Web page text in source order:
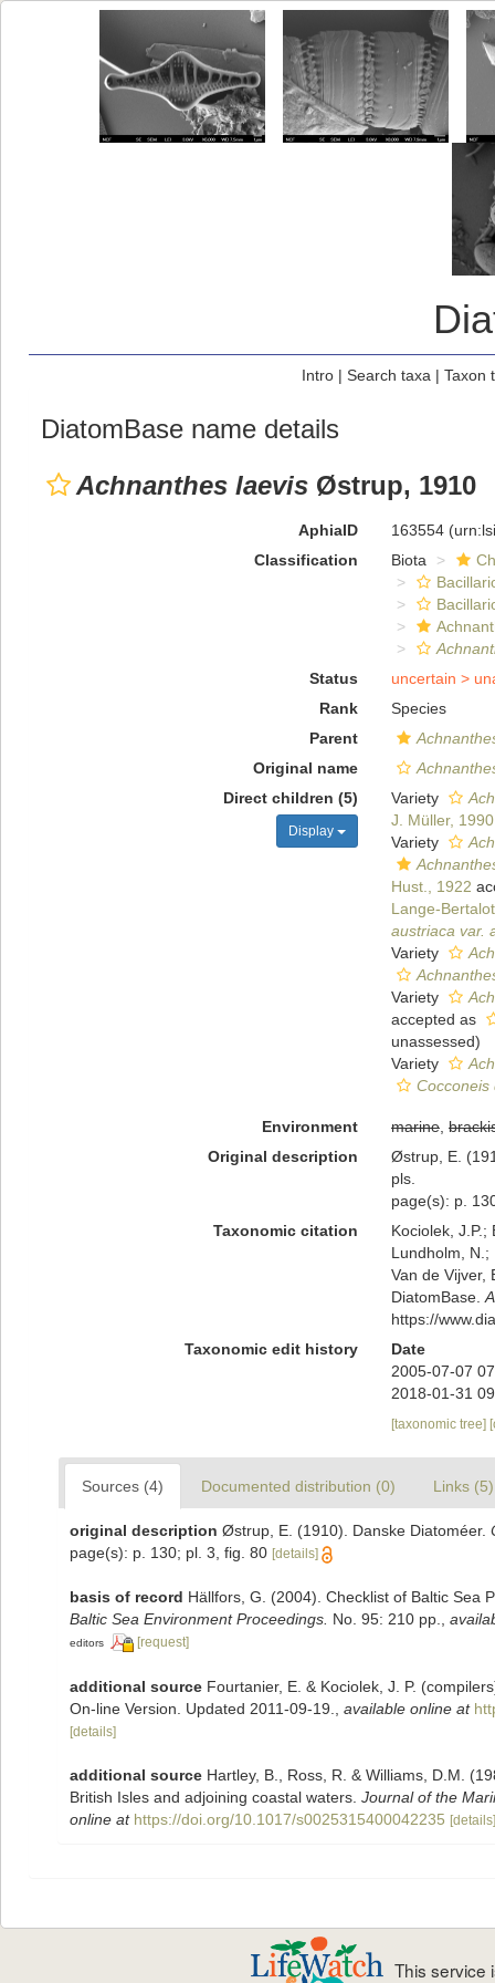
Intro| Search taxa | Taxon
DiatomBase name details
Achnanthes laevis Østrup, 1910
AphiaID 163554
Classification
Biota
Status
uncertain >
Rank
Species
Parent
Original name
Direct children (5)
Display
Variety
J. Müller, 1990
Variety
Hust., 1922
Lange-
austriaca var.
Variety
Variety
accepted as
unassessed)
Variety
Cocconeis
Environment marine,
Original description
Østrup, E.
pls.
page(s): p.
Taxonomic citation
Kociolek, J.P.;
Lundholm, N.;
Van de Vijver,
DiatomBase.
https://
Taxonomic edit history
Date
2005-07-07
2018-01-31
[taxonomic tree]
Sources (4) Documented distribution (0) Links (5)
original description Østrup, E. (1910). Danske Diatoméer.
page(s): p. 130; pl. 3, fig. 80 [details]
basis of record Hällfors, G. (2004). Checklist of Baltic Sea
Baltic Sea Environment Proceedings. No. 95: 210 pp.
editors [request]
additional source Fourtanier, E. & Kociolek, J. P.
On-line Version. Updated 2011-09-19.
available online at
[details]
additional source Hartley, B., Ross, R. & Williams, D.M.
British Isles and adjoining coastal waters. Journal of the
online at https://doi.org/10.1017/s0025315400042235 [details]
This service